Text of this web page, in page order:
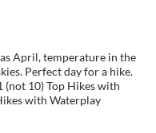
April, temperature in the
Perfect day for a hike.
(not 10) Top Hikes with
with Waterplay